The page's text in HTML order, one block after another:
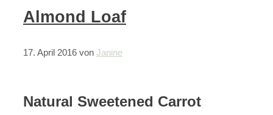
Almond Loaf
17. April 2016 von Janine
Natural Sweetened Carrot